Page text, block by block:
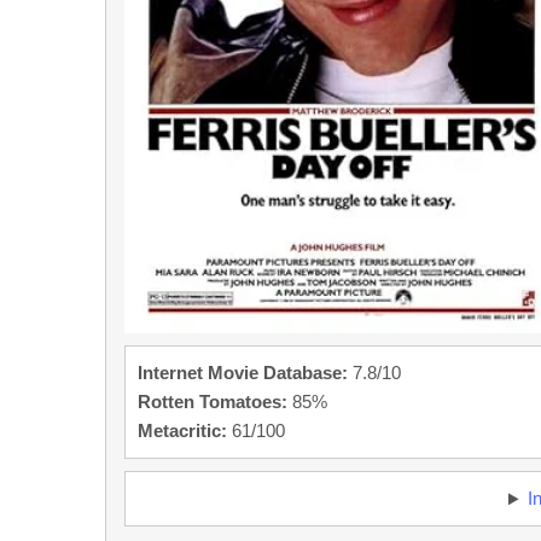
Internet Movie Database: 7.8/10
Rotten Tomatoes: 85%
Metacritic: 61/100